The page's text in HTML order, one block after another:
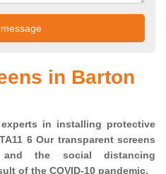
in Barton
in installing protective
6 Our transparent screens
the social distancing
of the COVID-10 pandemic.